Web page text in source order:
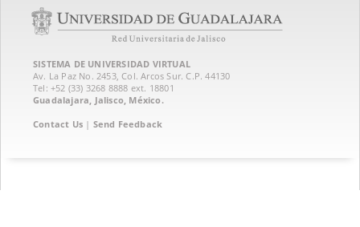
SISTEMA DE UNIVERSIDAD VIRTUAL
Av. La Paz No. 2453, Col. Arcos Sur. C.P. 44130
Tel: +52 (33) 3268 8888‏ ext. 18801
Guadalajara, Jalisco, México.
Contact Us | Send Feedback